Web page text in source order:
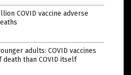
COVID vaccine adverse
adults: COVID vaccines
death than COVID itself